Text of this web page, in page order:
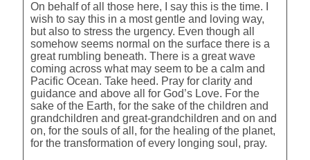
On behalf of all those here, I say this is the time. I
wish to say this in a most gentle and loving way,
but also to stress the urgency. Even though all
somehow seems normal on the surface there is a
great rumbling beneath. There is a great wave
coming across what may seem to be a calm and
Pacific Ocean. Take heed. Pray for clarity and
guidance and above all for God’s Love. For the
sake of the Earth, for the sake of the children and
grandchildren and great-grandchildren and on and
on, for the souls of all, for the healing of the planet,
for the transformation of every longing soul, pray.